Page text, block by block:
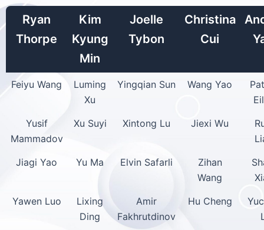
Ryan
Thorpe
Kim
Kyung
Min
Joelle
Tybon
Christina
Cui
Feiyu Wang
Luming
Xu
Yingqian Sun Wang Yao
Yusif
Mammadov
Xu Suyi Xintong Lu Jiexi Wu
Jiagi Yao
Yu Ma Elvin Safarli
Zihan
Wang
Yawen Luo
Lixing
Ding
Amir
Fakhrutdinov
Hu Cheng